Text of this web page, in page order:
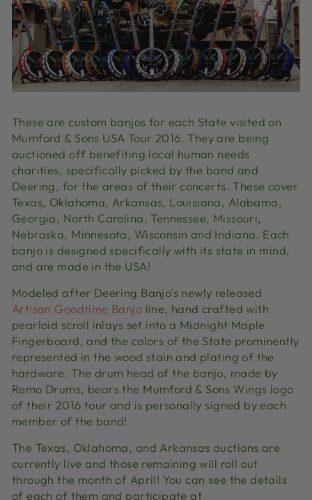
These are custom banjos for each State visited on
Mumford & Sons USA Tour 2016. They are being
auctioned off benefiting local human needs
charities, specifically picked by the band and
Deering, for the areas of their concerts. These cover
Texas, Oklahoma, Arkansas, Louisiana, Alabama,
Georgia, North Carolina, Tennessee, Missouri,
Nebraska, Minnesota, Wisconsin and Indiana. Each
banjo is designed specifically with its state in mind,
and are made in the USA!
Modeled after Deering Banjo's newly released
Artisan Goodtime Banjo line, hand crafted with
pearloid scroll inlays set into a Midnight Maple
Fingerboard, and the colors of the State prominently
represented in the wood stain and plating of the
hardware. The drum head of the banjo, made by
Remo Drums, bears the Mumford & Sons Wings logo
of their 2016 tour and is personally signed by each
member of the band!
The Texas, Oklahoma, and Arkansas auctions are
currently live and those remaining will roll out
through the month of April! You can see the details
of each of them and participate at